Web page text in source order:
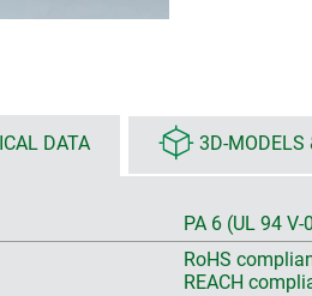
DATA 3D-MODELS
PA 6 (UL 94 V-
RoHS
REACH